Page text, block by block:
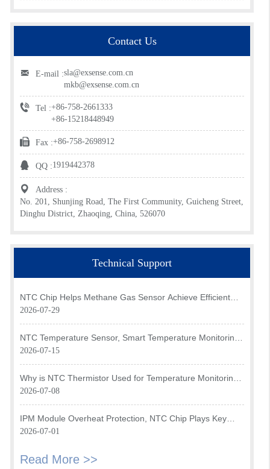
Contact Us
E-mail :sla@exsense.com.cn
mkb@exsense.com.cn
Tel :+86-758-2661333
+86-15218448949
Fax :+86-758-2698912
QQ :1919442378
Address :
No. 201, Shunjing Road, The First Community, Guicheng Street,
Dinghu District, Zhaoqing, China, 526070
Technical Support
NTC Chip Helps Methane Gas Sensor Achieve Efficient
Temperature Monitoring
2026-07-29
NTC Temperature Sensor, Smart Temperature Monitoring
Brain of Air Fryer
2026-07-15
Why is NTC Thermistor Used for Temperature Monitoring
in Intake Air Temperature Sensor?
2026-07-08
IPM Module Overheat Protection, NTC Chip Plays Key
Role
2026-07-01
Read More >>